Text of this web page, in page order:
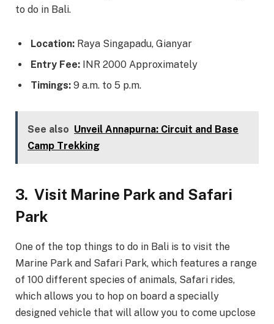
to do in Bali.
Location: Raya Singapadu, Gianyar
Entry Fee: INR 2000 Approximately
Timings: 9 a.m. to 5 p.m.
See also Unveil Annapurna: Circuit and Base
Camp Trekking
3. Visit Marine Park and Safari
Park
One of the top things to do in Bali is to visit the
Marine Park and Safari Park, which features a range
of 100 different species of animals, Safari rides,
which allows you to hop on board a specially
designed vehicle that will allow you to come upclose